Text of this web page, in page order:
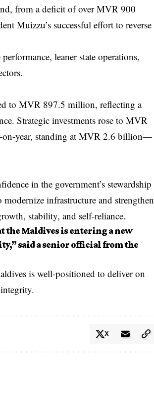
from a deficit of over MVR 900
Muizzu’s successful effort to reverse
leaner state operations,
to MVR 897.5 million, reflecting a
Strategic investments rose to MVR
on-year, standing at MVR 2.6 billion—
in the government’s stewardship
infrastructure and strengthen
stability, and self-reliance.
the Maldives is entering a new
said a senior official from the
is well-positioned to deliver on
X